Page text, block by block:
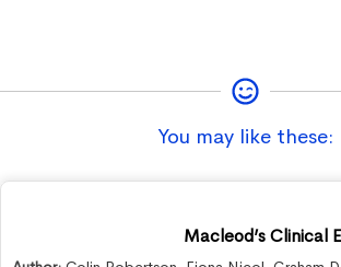
You may like these:
Macleod’s Clinical